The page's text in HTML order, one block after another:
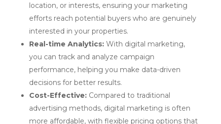
location, or interests, ensuring your marketing
efforts reach potential buyers who are genuinely
interested in your properties.
Real-time Analytics:With digital marketing,
you can track and analyze campaign
performance, helping you make data-driven
decisions for better results.
Cost-Effective:Compared to traditional
advertising methods, digital marketing is often
more affordable, with flexible pricing options that